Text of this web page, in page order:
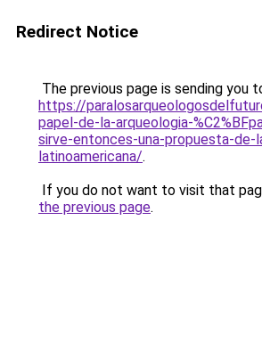
Redirect Notice
The previous page is sending you
https://
papel-de-la-arqueologia-
sirve-entonces-una-propuesta-de-
latinoamericana/.
If you do not want to visit that
the previous page.